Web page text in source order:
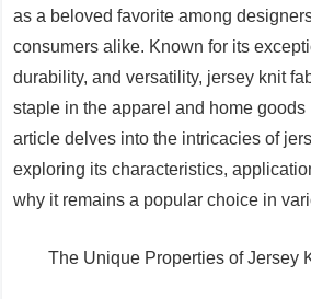
as a beloved favorite among
consumers alike. Known for its
durability, and versatility, jersey knit
staple in the apparel and home
article delves into the intricacies of
exploring its characteristics,
why it remains a popular choice in
The Unique Properties of Jersey